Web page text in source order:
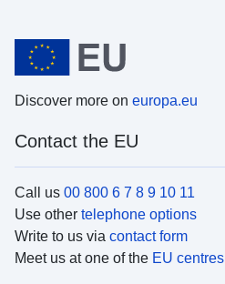
Discover more on europa.eu
Contact the EU
Call us 00 800 6 7 8 9 10 11
Use other telephone options
Write to us via contact form
Meet us at one of the EU centres